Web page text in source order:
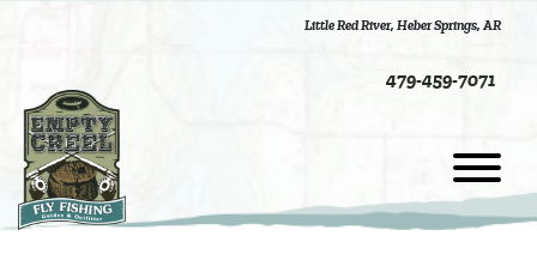
Little Red River, Heber Springs, AR
479-459-7071